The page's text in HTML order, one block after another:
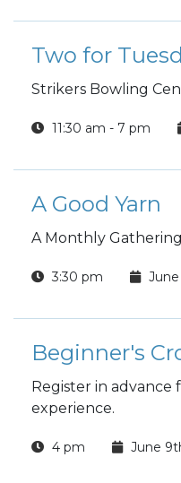
Strikers Bowling
11:30 am - 7 pm
A Good Yarn
A Monthly
3:30 pm
Beginner's
Register in advance
experience.
4 pm June